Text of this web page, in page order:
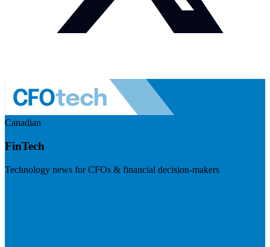
Canadian
FinTech
Technology news for CFOs & financial decision-makers